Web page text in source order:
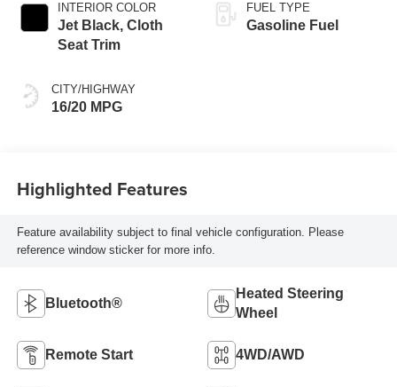
INTERIOR COLOR
Jet Black, Cloth
Seat Trim
CITY/HIGHWAY
16/20 MPG
FUEL TYPE
Gasoline Fuel
Highlighted Features
Feature availability subject to final vehicle configuration. Please
reference window sticker for more info.
Bluetooth®
Heated Steering
Wheel
Remote Start 4WD/AWD